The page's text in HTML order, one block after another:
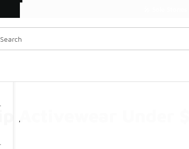
Activewear Under
Men's Half-Zip Activewear Under $100